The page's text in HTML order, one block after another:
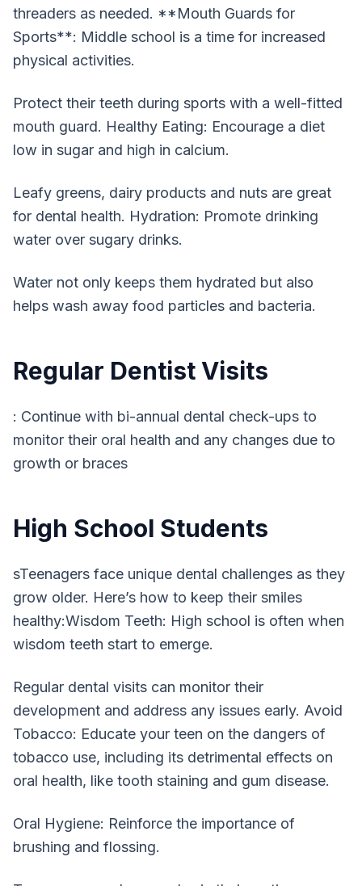
threaders as needed. **Mouth Guards for
Sports**: Middle school is a time for increased
physical activities.
Protect their teeth during sports with a well-fitted
mouth guard. Healthy Eating: Encourage a diet
low in sugar and high in calcium.
Leafy greens, dairy products and nuts are great
for dental health. Hydration: Promote drinking
water over sugary drinks.
Water not only keeps them hydrated but also
helps wash away food particles and bacteria.
Regular Dentist Visits
: Continue with bi-annual dental check-ups to
monitor their oral health and any changes due to
growth or braces
High School Students
sTeenagers face unique dental challenges as they
grow older. Here’s how to keep their smiles
healthy:Wisdom Teeth: High school is often when
wisdom teeth start to emerge.
Regular dental visits can monitor their
development and address any issues early. Avoid
Tobacco: Educate your teen on the dangers of
tobacco use, including its detrimental effects on
oral health, like tooth staining and gum disease.
Oral Hygiene: Reinforce the importance of
brushing and flossing.